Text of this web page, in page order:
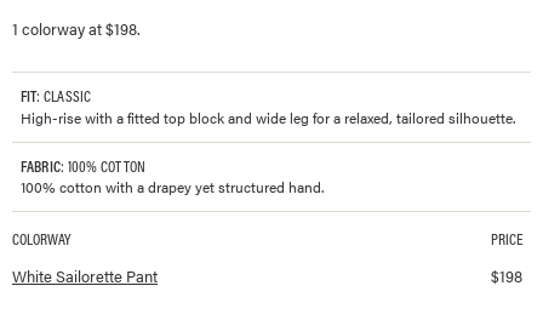
1 colorway at $198.
FIT: CLASSIC
High-rise with a fitted top block and wide leg for a relaxed, tailored silhouette.
FABRIC: 100% COTTON
100% cotton with a drapey yet structured hand.
Available colorways and prices for
COLORWAY PRICE
White Sailorette Pant $198